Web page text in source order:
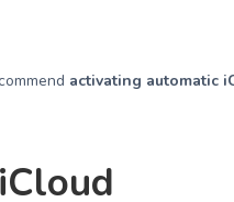
activating automatic